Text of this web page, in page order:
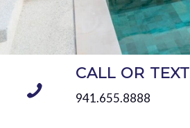
CALL OR TEXT
941.655.8888